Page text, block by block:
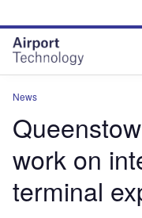
site
menu
page
content
News
work on
terminal